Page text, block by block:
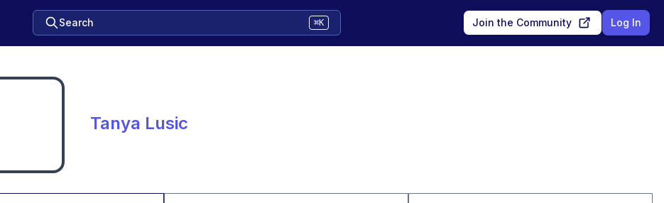
Search ⌘K Join the Community Log In
Tanya Lusic